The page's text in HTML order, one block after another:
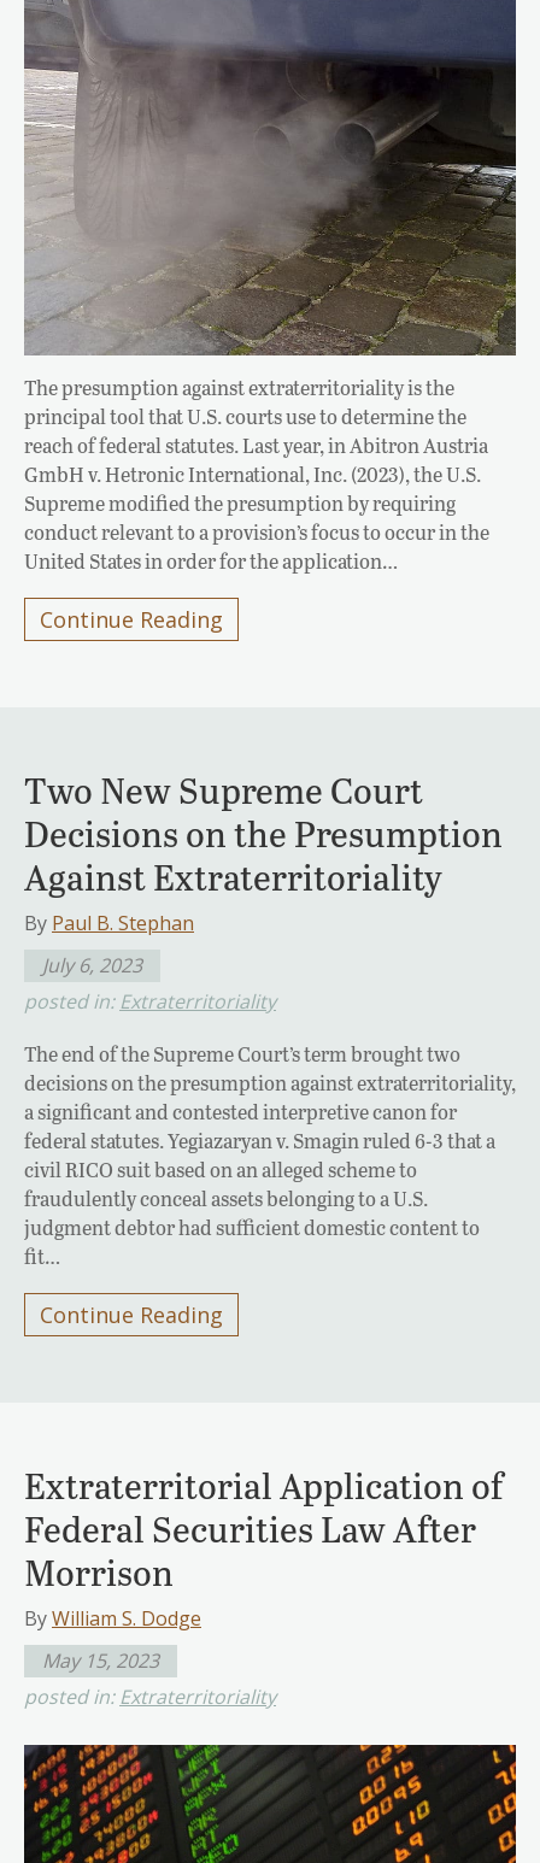
The presumption against extraterritoriality is the
principal tool that U.S. courts use to determine the
reach of federal statutes. Last year, in Abitron Austria
GmbH v. Hetronic International, Inc. (2023), the U.S.
Supreme modified the presumption by requiring
conduct relevant to a provision’s focus to occur in the
United States in order for the application…
Continue Reading
Two New Supreme Court
Decisions on the Presumption
Against Extraterritoriality
By Paul B. Stephan
July 6, 2023
posted in: Extraterritoriality
The end of the Supreme Court’s term brought two
decisions on the presumption against extraterritoriality,
a significant and contested interpretive canon for
federal statutes. Yegiazaryan v. Smagin ruled 6-3 that a
civil RICO suit based on an alleged scheme to
fraudulently conceal assets belonging to a U.S.
judgment debtor had sufficient domestic content to
fit…
Continue Reading
Extraterritorial Application of
Federal Securities Law After
Morrison
ByWilliam S. Dodge
May 15, 2023
posted in:Extraterritoriality